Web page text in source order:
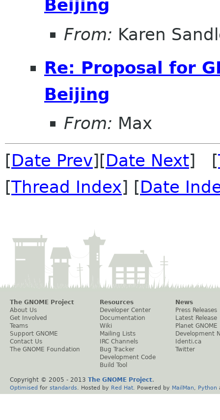
Beijing
From: Karen
Re: Proposal for
Beijing
From: Max
[Date Prev][Date Next] [
[Thread Index] [Date
The GNOME Project
About Us
Get Involved
Teams
Support GNOME
Contact Us
The GNOME Foundation
Resources
Developer Center
Documentation
Wiki
Mailing Lists
IRC Channels
Bug Tracker
Development Code
Build Tool
News
Press Releases
Latest Release
Planet GNOME
Development
Identi.ca
Twitter
Copyright © 2005 - 2013 The GNOME Project.
Optimised for standards . Hosted by Red Hat . Powered by MailMan Python